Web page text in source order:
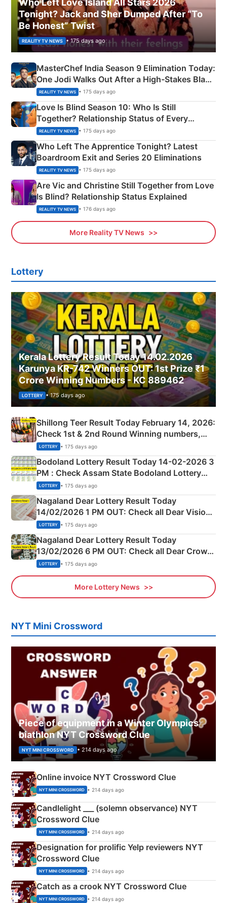
Who Left Love Island All Stars 2026
Tonight? Jack and Sher Dumped After “To
Be Honest” Twist
REALITY TV NEWS • 175 days ago
MasterChef India Season 9 Elimination Today:
One Jodi Walks Out After a High-Stakes Black
Apron Challenge
REALITY TV NEWS • 175 days ago
Love Is Blind Season 10: Who Is Still
Together? Relationship Status of Every
Couple Explained
REALITY TV NEWS • 175 days ago
Who Left The Apprentice Tonight? Latest
Boardroom Exit and Series 20 Eliminations
REALITY TV NEWS • 175 days ago
Are Vic and Christine Still Together from Love
Is Blind? Relationship Status Explained
REALITY TV NEWS • 176 days ago
More Reality TV News
Lottery
Kerala Lottery Result Today 14.02.2026
Karunya KR-742 Winners OUT: 1st Prize ₹1
Crore Winning Numbers - KC 889462
LOTTERY • 175 days ago
Shillong Teer Result Today February 14, 2026:
Check 1st & 2nd Round Winning numbers,
Shillong Teer Common Number & Result List
here
LOTTERY • 175 days ago
Bodoland Lottery Result Today 14-02-2026 3
PM : Check Assam State Bodoland Lottery
Full Winners Lists here
LOTTERY • 175 days ago
Nagaland Dear Lottery Result Today
14/02/2026 1 PM OUT: Check all Dear Vision
Morning Saturday Winning Numbers Here
LOTTERY • 175 days ago
Nagaland Dear Lottery Result Today
13/02/2026 6 PM OUT: Check all Dear Crown
Day Friday Winning Numbers Here
LOTTERY • 175 days ago
More Lottery News
NYT Mini Crossword
Piece of equipment in a Winter Olympics
biathlon NYT Crossword Clue
NYT MINI CROSSWORD • 214 days ago
Online invoice NYT Crossword Clue
NYT MINI CROSSWORD • 214 days ago
Candlelight ___ (solemn observance) NYT
Crossword Clue
NYT MINI CROSSWORD • 214 days ago
Designation for prolific Yelp reviewers NYT
Crossword Clue
NYT MINI CROSSWORD • 214 days ago
Catch as a crook NYT Crossword Clue
NYT MINI CROSSWORD • 214 days ago